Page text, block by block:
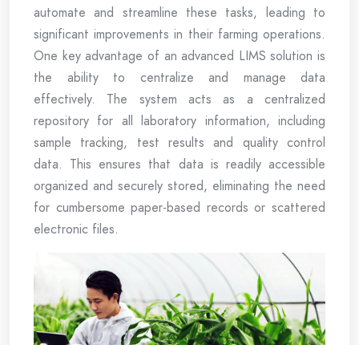
automate and streamline these tasks, leading to
significant improvements in their farming operations.
One key advantage of an advanced LIMS solution is
the ability to centralize and manage data
effectively. The system acts as a centralized
repository for all laboratory information, including
sample tracking, test results and quality control
data. This ensures that data is readily accessible
organized and securely stored, eliminating the need
for cumbersome paper-based records or scattered
electronic files.